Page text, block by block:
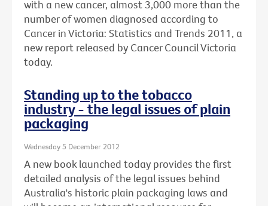
with a new cancer, almost 3,000 more than the
number of women diagnosed according to
Cancer in Victoria: Statistics and Trends 2011, a
new report released by Cancer Council Victoria
today.
Standing up to the tobacco
industry - the legal issues of plain
packaging
Wednesday 5 December 2012
A new book launched today provides the first
detailed analysis of the legal issues behind
Australia's historic plain packaging laws and